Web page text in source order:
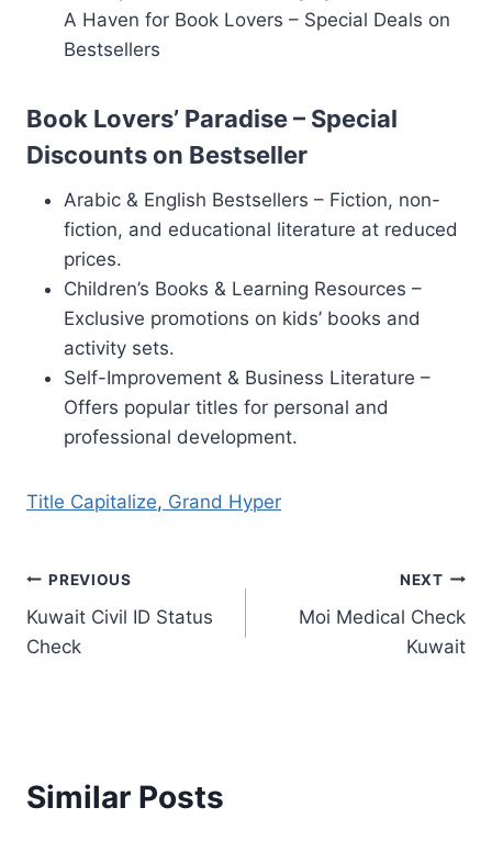
A Haven for Book Lovers – Special Deals on
Bestsellers
Book Lovers’ Paradise – Special
Discounts on Bestseller
Arabic & English Bestsellers – Fiction, non-
fiction, and educational literature at reduced
prices.
Children’s Books & Learning Resources –
Exclusive promotions on kids’ books and
activity sets.
Self-Improvement & Business Literature –
Offers popular titles for personal and
professional development.
Title Capitalize, Grand Hyper
Post
navigation
PREVIOUS
Kuwait Civil ID Status
Check
NEXT
Moi Medical Check
Kuwait
Similar Posts